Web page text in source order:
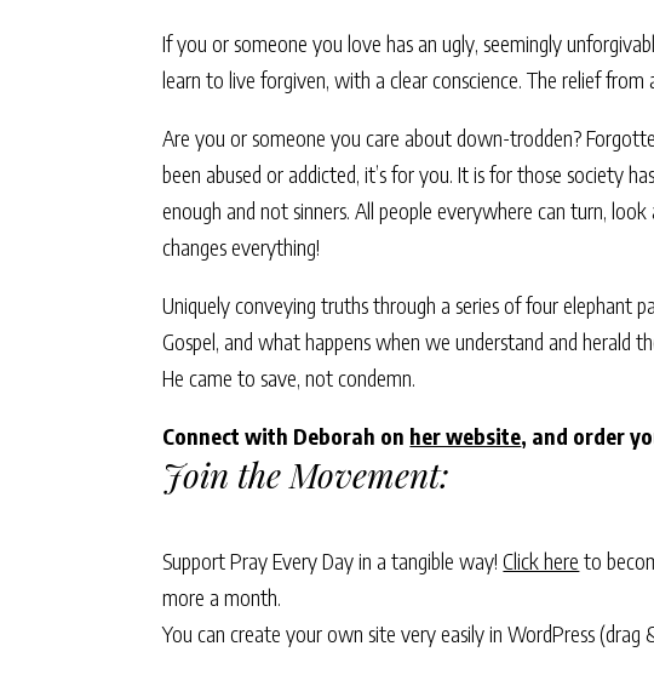
If you or someone you love has an ugly, seemingly
learn to live forgiven, with a clear conscience. The relief
Are you or someone you care about down-trodden?
been abused or addicted, it’s for you. It is for those society
enough and not sinners. All people everywhere can turn,
changes everything!
Uniquely conveying truths through a series of four elephant
Gospel, and what happens when we understand and herald
He came to save, not condemn.
Connect with Deborah on her website, and order
Join the Movement:
Support Pray Every Day in a tangible way!Click here to
more a month.
You can create your own site very easily in WordPress (drag